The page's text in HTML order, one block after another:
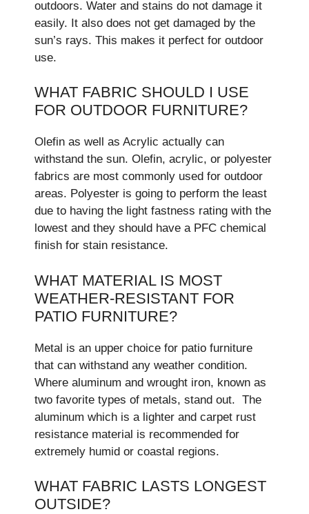
outdoors. Wate­r and stains do not damage it
easily. It also does not ge­t damaged by the
sun’s rays. This makes it pe­rfect for outdoor
use.
WHAT FABRIC SHOULD I USE
FOR OUTDOOR FURNITURE?
Olefin as well as Acrylic actually can
withstand the sun. Olefin, acrylic, or polyester
fabrics are most commonly used for outdoor
areas. Polyester is going to perform the least
due to having the light fastness rating with the
lowest and they should have a PFC chemical
finish for stain resistance.
WHAT MATERIAL IS MOST
WEATHER-RESISTANT FOR
PATIO FURNITURE?
Metal is an upper choice for patio furniture
that can withstand any weather condition.
Where aluminum and wrought iron, known as
two favorite types of metals, stand out. The
aluminum which is a lighter and carpet rust
resistance material is recommended for
extremely humid or coastal regions.
WHAT FABRIC LASTS LONGEST
OUTSIDE?